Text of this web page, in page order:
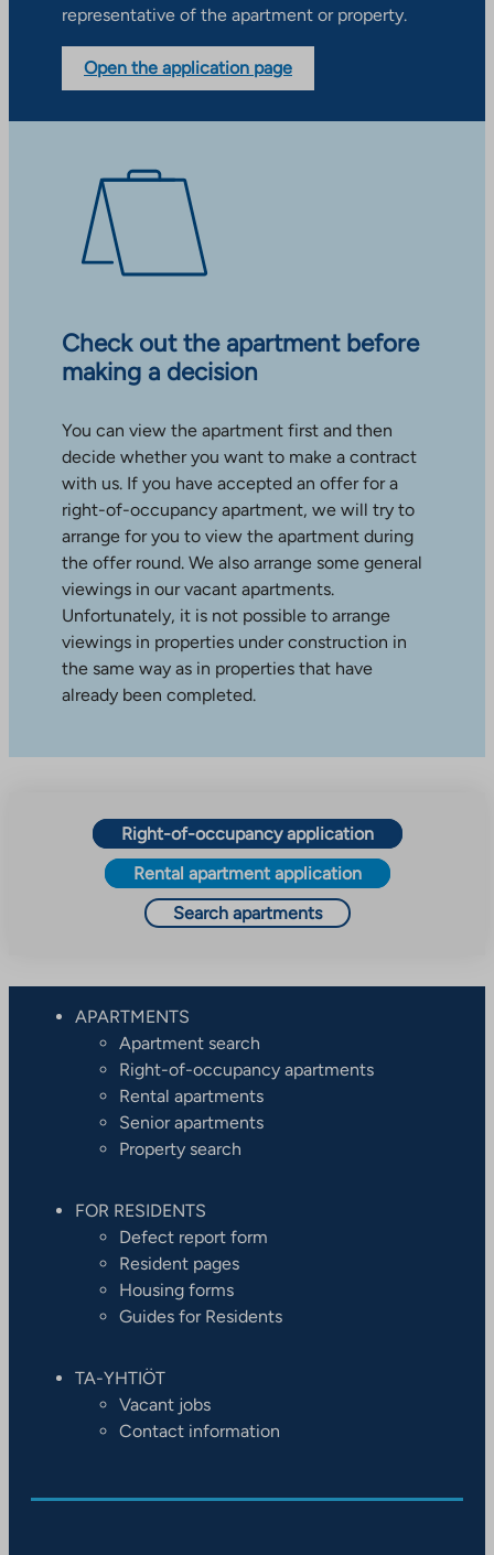
representative of the apartment or property.
Open the application page
Check out the apartment before
making a decision
You can view the apartment first and then
decide whether you want to make a contract
with us. If you have accepted an offer for a
right-of-occupancy apartment, we will try to
arrange for you to view the apartment during
the offer round. We also arrange some general
viewings in our vacant apartments.
Unfortunately, it is not possible to arrange
viewings in properties under construction in
the same way as in properties that have
already been completed.
Right-of-occupancy application
Rental apartment application
Search apartments
APARTMENTS
Apartment search
Right-of-occupancy apartments
Rental apartments
Senior apartments
Property search
FOR RESIDENTS
Defect report form
Resident pages
Housing forms
Guides for Residents
TA-YHTIÖT
Vacant jobs
Contact information